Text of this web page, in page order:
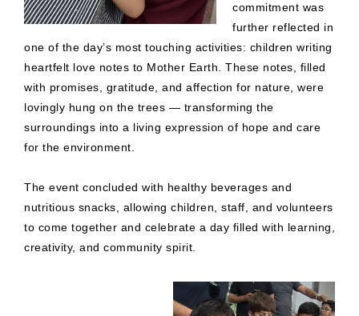
commitment was
further reflected in
one of the day’s most touching activities: children writing
heartfelt love notes to Mother Earth. These notes, filled
with promises, gratitude, and affection for nature, were
lovingly hung on the trees — transforming the
surroundings into a living expression of hope and care
for the environment.
The event concluded with healthy beverages and
nutritious snacks, allowing children, staff, and volunteers
to come together and celebrate a day filled with learning,
creativity, and community spirit.